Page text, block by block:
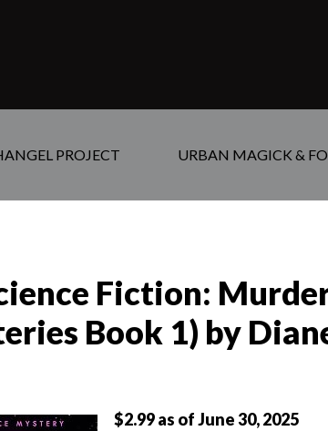
PROJECT URBAN MAGICK &
Fiction:
Book 1) by
$2.99 as of June 30, 2025